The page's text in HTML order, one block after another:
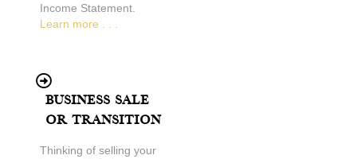
Income Statement.
Learn more . . .
Business Sale
or Transition
Thinking of selling your